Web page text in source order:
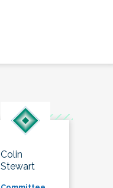
Colin
Stewart